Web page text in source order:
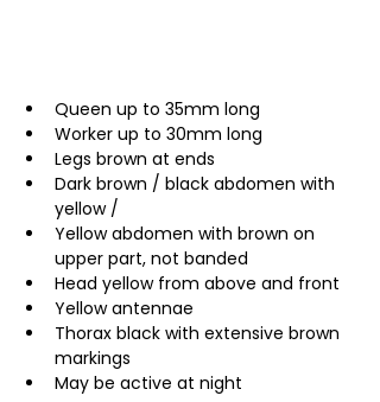
Queen up to 35mm long
Worker up to 30mm long
Legs brown at ends
Dark brown / black abdomen with
yellow /
Yellow abdomen with brown on
upper part, not banded
Head yellow from above and front
Yellow antennae
Thorax black with extensive brown
markings
May be active at night